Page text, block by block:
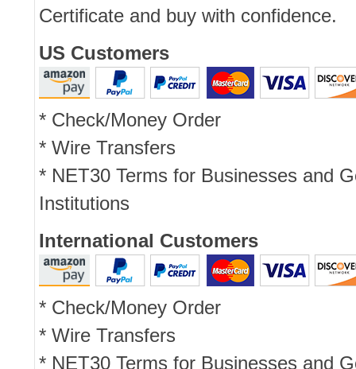
Certificate and buy with confidence.
US Customers
* Check/Money Order
* Wire Transfers
* NET30 Terms for Businesses and
Institutions
International Customers
* Check/Money Order
* Wire Transfers
* NET30 Terms for Businesses and